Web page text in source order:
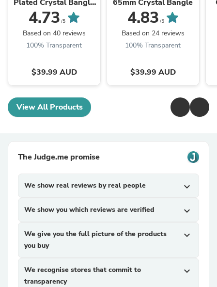
Plated Crystal Bangle
65mm
4.73 /5
Based on 40 reviews
100% Transparent
$39.99 AUD
65mm Crystal Bangle
4.83 /5
Based on 24 reviews
100% Transparent
$39.99 AUD
View All Products
The Judge.me promise
We show real reviews by real people expand_more
We show you which reviews are verified expand_more
We give you the full picture of the products
you buy
expand_more
We recognise stores that commit to
transparency
expand_more